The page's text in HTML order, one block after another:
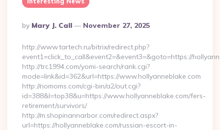
Posted
By
By Mary J. Call November 27, 2025
http://www.tartech.ru/bitrix/redirect.php?
event1=click_to_call&event2=&event3=&goto=https://
http://trc1994.com/yomi-search/rank.cgi?
mode=link&id=362&url=https://www.hollyanneblake.com
http://riomoms.com/cgi-bin/a2/out.cgi?
id=388&l=top38&u=https://www.hollyanneblake.com/fers-
retirement/survivors/
http://m.shopinannarbor.com/redirect.aspx?
url=https://hollyanneblake.com/russian-escort-in-